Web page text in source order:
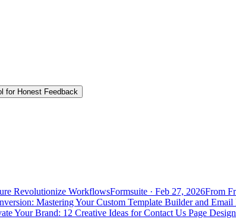
for Honest Feedback
Revolutionize WorkflowsFormsuite · Feb 27, 2026From
Mastering Your Custom Template Builder and
Your Brand: 12 Creative Ideas for Contact Us Page